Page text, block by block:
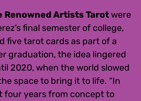
Renowned Artists Tarotwere
final semester of college,
five tarot cards as part of a
graduation, the idea lingered
2020, when the world slowed
space to bring it to life. “In
four years from concept to